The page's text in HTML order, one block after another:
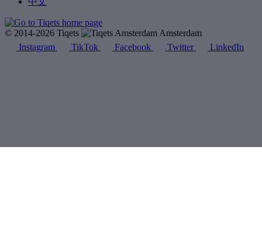
© 2014-2026 Tiqets
Amsterdam
Instagram
TikTok Facebook Twitter LinkedIn